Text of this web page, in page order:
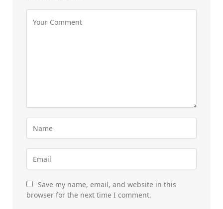
Save my name, email, and website in this
browser for the next time I comment.